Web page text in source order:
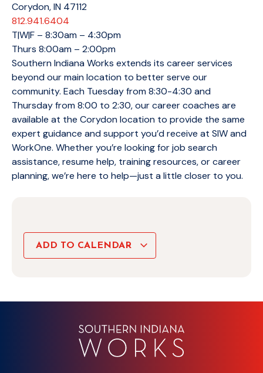
Corydon, IN 47112
812.941.6404
T|W|F – 8:30am – 4:30pm
Thurs 8:00am – 2:00pm
Southern Indiana Works extends its career services
beyond our main location to better serve our
community. Each Tuesday from 8:30-4:30 and
Thursday from 8:00 to 2:30, our career coaches are
available at the Corydon location to provide the same
expert guidance and support you’d receive at SIW and
WorkOne. Whether you’re looking for job search
assistance, resume help, training resources, or career
planning, we’re here to help—just a little closer to you.
ADD TO CALENDAR